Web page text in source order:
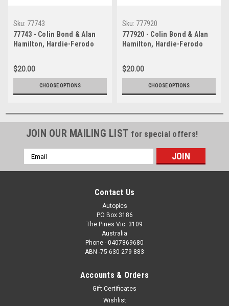
Sku: 77743
77743 - Colin Bond & Alan
Hamilton, Hardie-Ferodo
Outright - Ford Falcon XC
$20.00
CHOOSE OPTIONS
Sku: 777920
777920 - Colin Bond & Alan
Hamilton, Hardie-Ferodo
Outright - Ford Falcon XC
$20.00
CHOOSE OPTIONS
JOIN OUR MAILING LIST for special offers!
Email
Address
Contact Us
Autopics
PO Box 3186
The Pines Vic. 3109
Australia
Phone - 0407869680
ABN -75 630 279 883
Accounts & Orders
Gift Certificates
Wishlist